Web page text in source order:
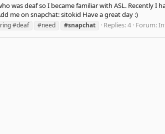
was deaf so I became familiar with ASL. Recently
me on snapchat: sitokid Have a great day :)
#deaf #need #snapchat Replies: 4 Forum: